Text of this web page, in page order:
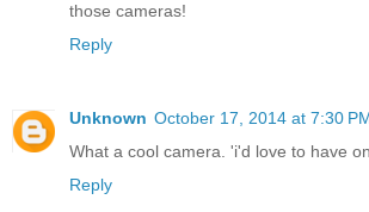
those cameras!
Reply
Unknown October 17, 2014 at 7:30
What a cool camera. 'i'd love to have
Reply